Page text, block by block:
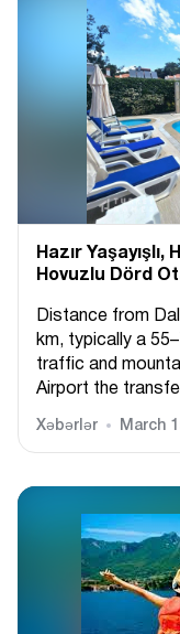
Hazır
Hovuzlu Dörd
Distance from
km, typically a
traffic and
Airport the
Xəbərlər March